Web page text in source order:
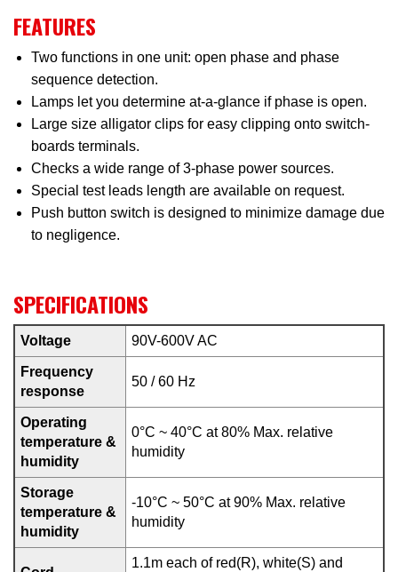
FEATURES
Two functions in one unit: open phase and phase
sequence detection.
Lamps let you determine at-a-glance if phase is open.
Large size alligator clips for easy clipping onto switch-
boards terminals.
Checks a wide range of 3-phase power sources.
Special test leads length are available on request.
Push button switch is designed to minimize damage due
to negligence.
SPECIFICATIONS
Voltage 90V-600V AC
Frequency
response
50 / 60 Hz
Operating
temperature &
humidity
0°C ~ 40°C at 80% Max. relative
humidity
Storage
temperature &
humidity
-10°C ~ 50°C at 90% Max. relative
humidity
1.1m each of red(R), white(S) and